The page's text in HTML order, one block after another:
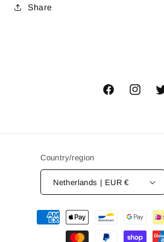
Share
Facebook
Country/region
Netherlands | EUR €
Payment
methods